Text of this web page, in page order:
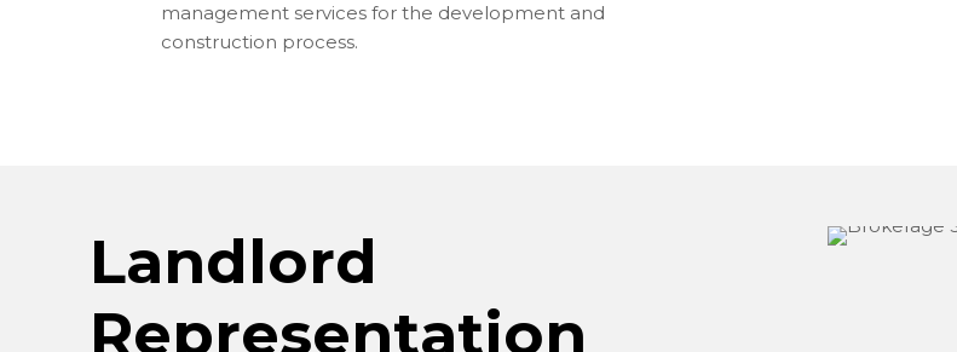
management services for the development and
construction process.
Landlord
Representation